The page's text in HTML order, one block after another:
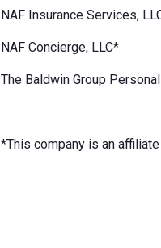
NAF Insurance Services,
NAF Concierge, LLC*
The Baldwin Group
*This company is an